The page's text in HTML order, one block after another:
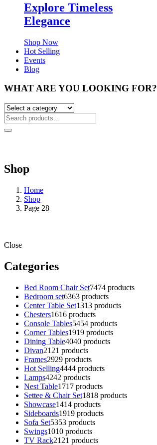
Explore Timeless
Elegance
Shop Now
Hot Selling
Events
Blog
WHAT ARE YOU LOOKING FOR?
Shop
Home
Shop
Page 28
Close
Categories
Bed Room Chair Set7474 products
Bedroom set6363 products
Center Table Set1313 products
Chesters1616 products
Console Tables5454 products
Corner Tables1919 products
Dining Table4040 products
Divan21 21 products
Frames2929 products
Hot Selling4444 products
Lamps4242 products
Nest Table1717 products
Settee & Chair Set1818 products
Showcase1414 products
Sideboards1919 products
Sofa Set5353 products
Swings1010 products
TV Rack21 21 products